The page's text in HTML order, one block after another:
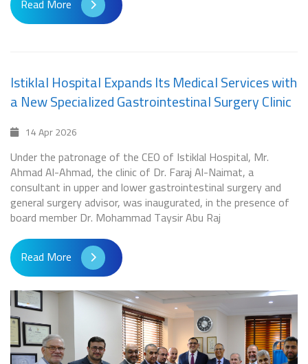
Read More
Istiklal Hospital Expands Its Medical Services with
a New Specialized Gastrointestinal Surgery Clinic
14 Apr 2026
Under the patronage of the CEO of Istiklal Hospital, Mr.
Ahmad Al-Ahmad, the clinic of Dr. Faraj Al-Naimat, a
consultant in upper and lower gastrointestinal surgery and
general surgery advisor, was inaugurated, in the presence of
board member Dr. Mohammad Taysir Abu Raj
Read More